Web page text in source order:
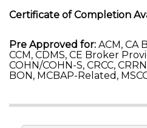
Certificate of Completion
Pre Approved for: ACM, CA
CCM, CDMS, CE Broker
COHN/COHN-S, CRCC,
BON, MCBAP-Related,